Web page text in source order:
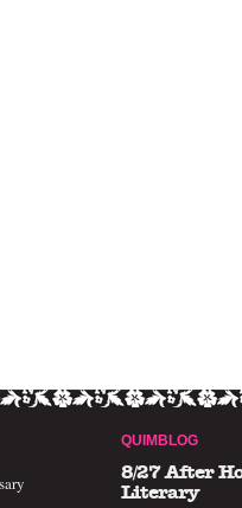
QUIMBLOG
8/27 After
Literary